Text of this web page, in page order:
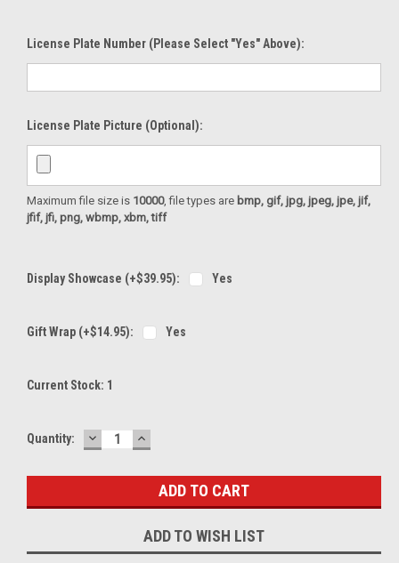
License Plate Number (please Select "Yes" Above):
License Plate Picture (optional):
Maximum file size is 10000, file types are bmp, gif, jpg, jpeg, jpe, jif,
jfif, jfi, png, wbmp, xbm, tiff
Display Showcase (+$39.95): Yes
Gift Wrap (+$14.95): Yes
Current Stock: 1
Quantity: DECREASE
QUANTITY:
INCREASE
QUANTITY:
ADD TO WISH LIST